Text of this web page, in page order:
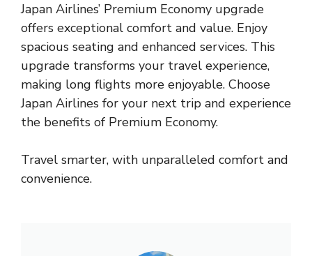
Japan Airlines’ Premium Economy upgrade
offers exceptional comfort and value. Enjoy
spacious seating and enhanced services. This
upgrade transforms your travel experience,
making long flights more enjoyable. Choose
Japan Airlines for your next trip and experience
the benefits of Premium Economy.
Travel smarter, with unparalleled comfort and
convenience.